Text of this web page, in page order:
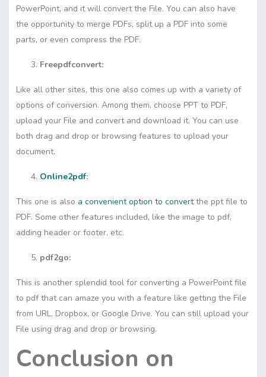
PowerPoint, and it will convert the File. You can also have
the opportunity to merge PDFs, split up a PDF into some
parts, or even compress the PDF.
Freepdfconvert:
Like all other sites, this one also comes up with a variety of
options of conversion. Among them, choose PPT to PDF,
upload your File and convert and download it. You can use
both drag and drop or browsing features to upload your
document.
Online2pdf:
This one is also a convenient option to convertthe ppt file to
PDF. Some other features included, like the image to pdf,
adding header or footer, etc.
pdf2go:
This is another splendid tool for converting a PowerPoint file
to pdf that can amaze you with a feature like getting the File
from URL, Dropbox, or Google Drive. You can still upload your
File using drag and drop or browsing.
Conclusion on